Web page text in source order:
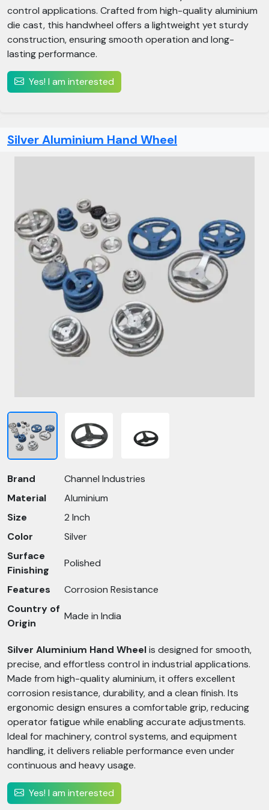
control applications. Crafted from high-quality aluminium
die cast, this handwheel offers a lightweight yet sturdy
construction, ensuring smooth operation and long-
lasting performance.
Yes! I am interested
Silver Aluminium Hand Wheel
Brand
Channel Industries
Material
Aluminium
Size
2 Inch
Color
Silver
Surface
Finishing
Polished
Features
Corrosion Resistance
Country of
Origin
Made in India
Silver Aluminium Hand Wheelis designed for smooth,
precise, and effortless control in industrial applications.
Made from high-quality aluminium, it offers excellent
corrosion resistance, durability, and a clean finish. Its
ergonomic design ensures a comfortable grip, reducing
operator fatigue while enabling accurate adjustments.
Ideal for machinery, control systems, and equipment
handling, it delivers reliable performance even under
continuous and heavy usage.
Yes! I am interested